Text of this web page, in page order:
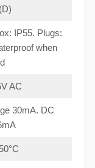
IP55. Plugs:
when
AC
30mA. DC